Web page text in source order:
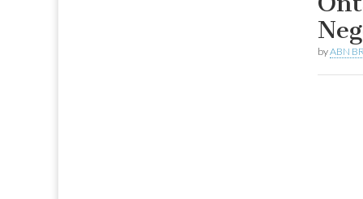
byABN